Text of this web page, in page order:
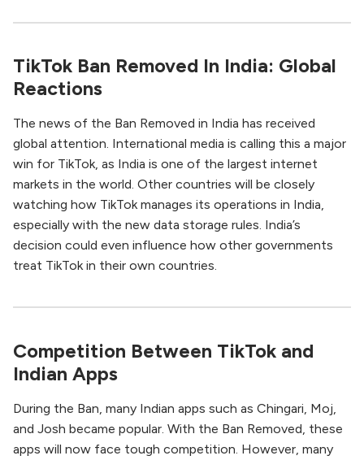
TikTok Ban Removed In India: Global
Reactions
The news of the Ban Removed in India has received
global attention. International media is calling this a major
win for TikTok, as India is one of the largest internet
markets in the world. Other countries will be closely
watching how TikTok manages its operations in India,
especially with the new data storage rules. India’s
decision could even influence how other governments
treat TikTok in their own countries.
Competition Between TikTok and
Indian Apps
During the Ban, many Indian apps such as Chingari, Moj,
and Josh became popular. With the Ban Removed, these
apps will now face tough competition. However, many